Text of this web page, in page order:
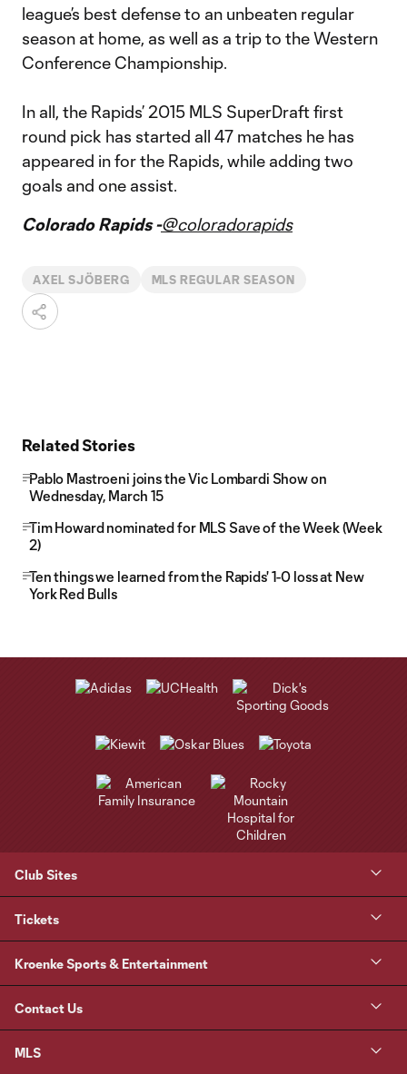
league’s best defense to an unbeaten regular
season at home, as well as a trip to the Western
Conference Championship.
In all, the Rapids’ 2015 MLS SuperDraft first
round pick has started all 47 matches he has
appeared in for the Rapids, while adding two
goals and one assist.
Colorado Rapids -@coloradorapids
AXEL SJÖBERG MLS REGULAR SEASON
Related Stories
Pablo Mastroeni joins the Vic Lombardi Show on
Wednesday, March 15
Tim Howard nominated for MLS Save of the Week (Week
2)
Ten things we learned from the Rapids' 1-0 loss at New
York Red Bulls
Club Sites
Tickets
Kroenke Sports & Entertainment
Contact Us
MLS